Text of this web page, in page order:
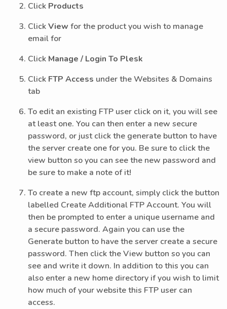
Click Products
ClickView for the product you wish to manage
email for
Click Manage / Login To Plesk
Click FTP Access under the Websites & Domains
tab
To edit an existing FTP user click on it, you will see
at least one. You can then enter a new secure
password, or just click the generate button to have
the server create one for you. Be sure to click the
view button so you can see the new password and
be sure to make a note of it!
To create a new ftp account, simply click the button
labelled Create Additional FTP Account. You will
then be prompted to enter a unique username and
a secure password. Again you can use the
Generate button to have the server create a secure
password. Then click the View button so you can
see and write it down. In addition to this you can
also enter a new home directory if you wish to limit
how much of your website this FTP user can
access.